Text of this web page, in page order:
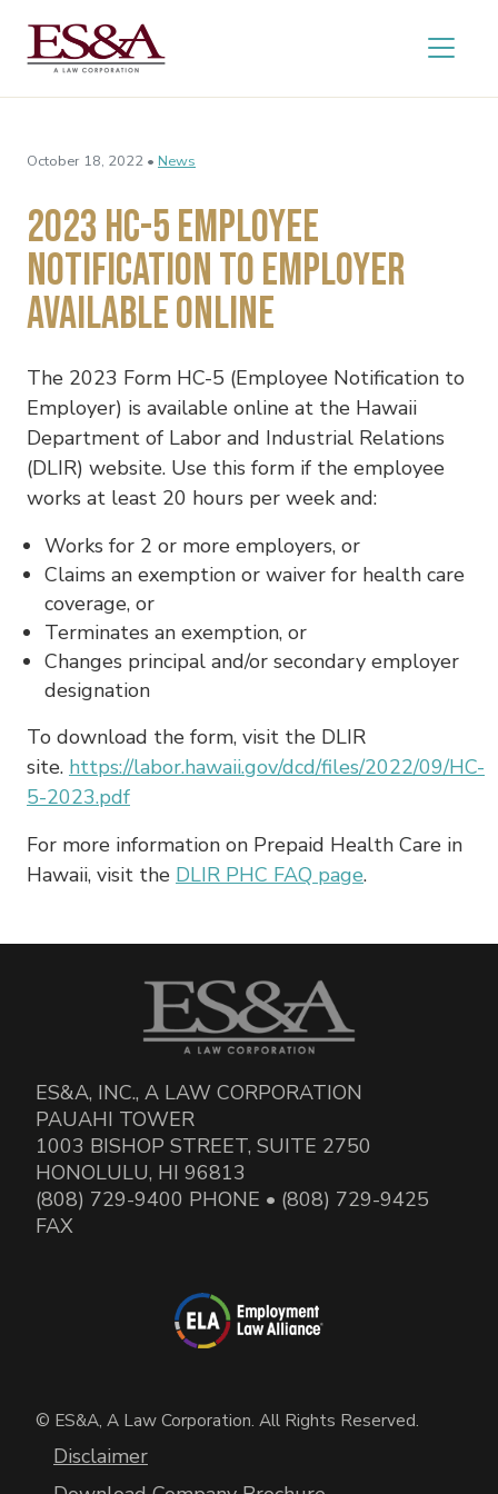
October 18, 2022 • News
2023 HC-5 Employee
Notification to Employer
Available Online
The 2023 Form HC-5 (Employee Notification to
Employer) is available online at the Hawaii
Department of Labor and Industrial Relations
(DLIR) website. Use this form if the employee
works at least 20 hours per week and:
Works for 2 or more employers, or
Claims an exemption or waiver for health care
coverage, or
Terminates an exemption, or
Changes principal and/or secondary employer
designation
To download the form, visit the DLIR
site. https://labor.hawaii.gov/dcd/files/2022/09/HC-
5-2023.pdf
For more information on Prepaid Health Care in
Hawaii, visit the DLIR PHC FAQ page.
ES&A, INC., A LAW CORPORATION
PAUAHI TOWER
1003 BISHOP STREET, SUITE 2750
HONOLULU, HI 96813
(808) 729-9400 PHONE • (808) 729-9425
FAX
© ES&A, A Law Corporation. All Rights Reserved.
Disclaimer